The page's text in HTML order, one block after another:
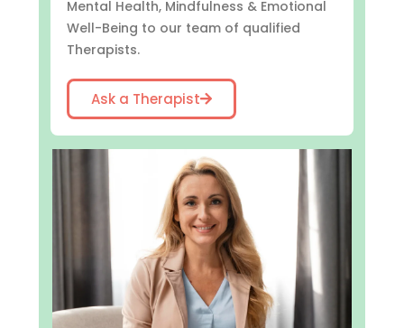
Mental Health, Mindfulness & Emotional
Well-Being to our team of qualified
Therapists.
Ask a Therapist